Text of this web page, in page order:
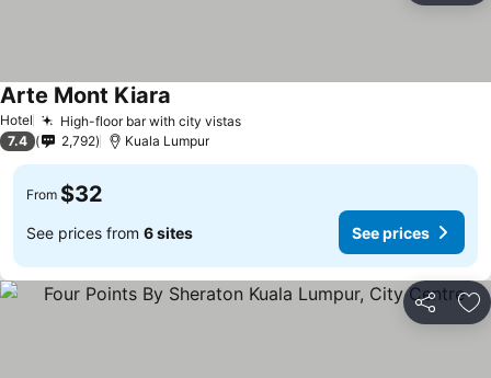
Hotel High-floor bar with city vistas
Arte Mont Kiara
7.4 2,792 Kuala Lumpur
From $32
See prices from 6 sites See prices
Share